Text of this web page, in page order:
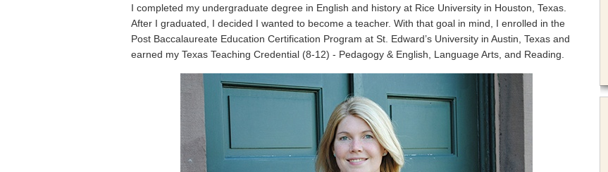
I completed my undergraduate degree in English and history at Rice University in Houston, Texas.
After I graduated, I decided I wanted to become a teacher. With that goal in mind, I enrolled in the
Post Baccalaureate Education Certification Program at St. Edward’s University in Austin, Texas and
earned my Texas Teaching Credential (8-12) - Pedagogy & English, Language Arts, and Reading.